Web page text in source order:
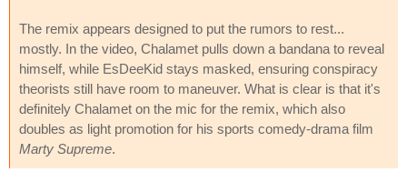
The remix appears designed to put the rumors to rest...
mostly. In the video, Chalamet pulls down a bandana to reveal
himself, while EsDeeKid stays masked, ensuring conspiracy
theorists still have room to maneuver. What is clear is that it's
definitely Chalamet on the mic for the remix, which also
doubles as light promotion for his sports comedy-drama film
Marty Supreme.